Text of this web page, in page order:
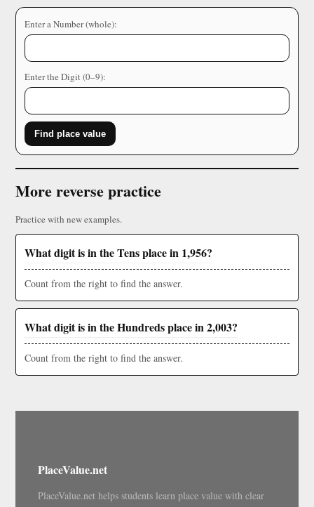
Enter a Number (whole):
Enter the Digit (0–9):
Find place value
More reverse practice
Practice with new examples.
What digit is in the Tens place in 1,956?
Count from the right to find the answer.
What digit is in the Hundreds place in 2,003?
Count from the right to find the answer.
PlaceValue.net
PlaceValue.net helps students learn place value with clear